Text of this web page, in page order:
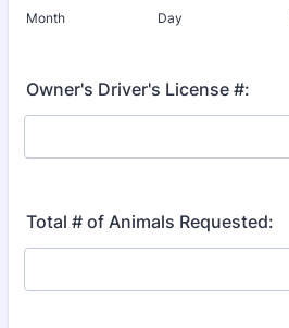
Month Day
Owner's Driver's License #:
Total # of Animals Requested: